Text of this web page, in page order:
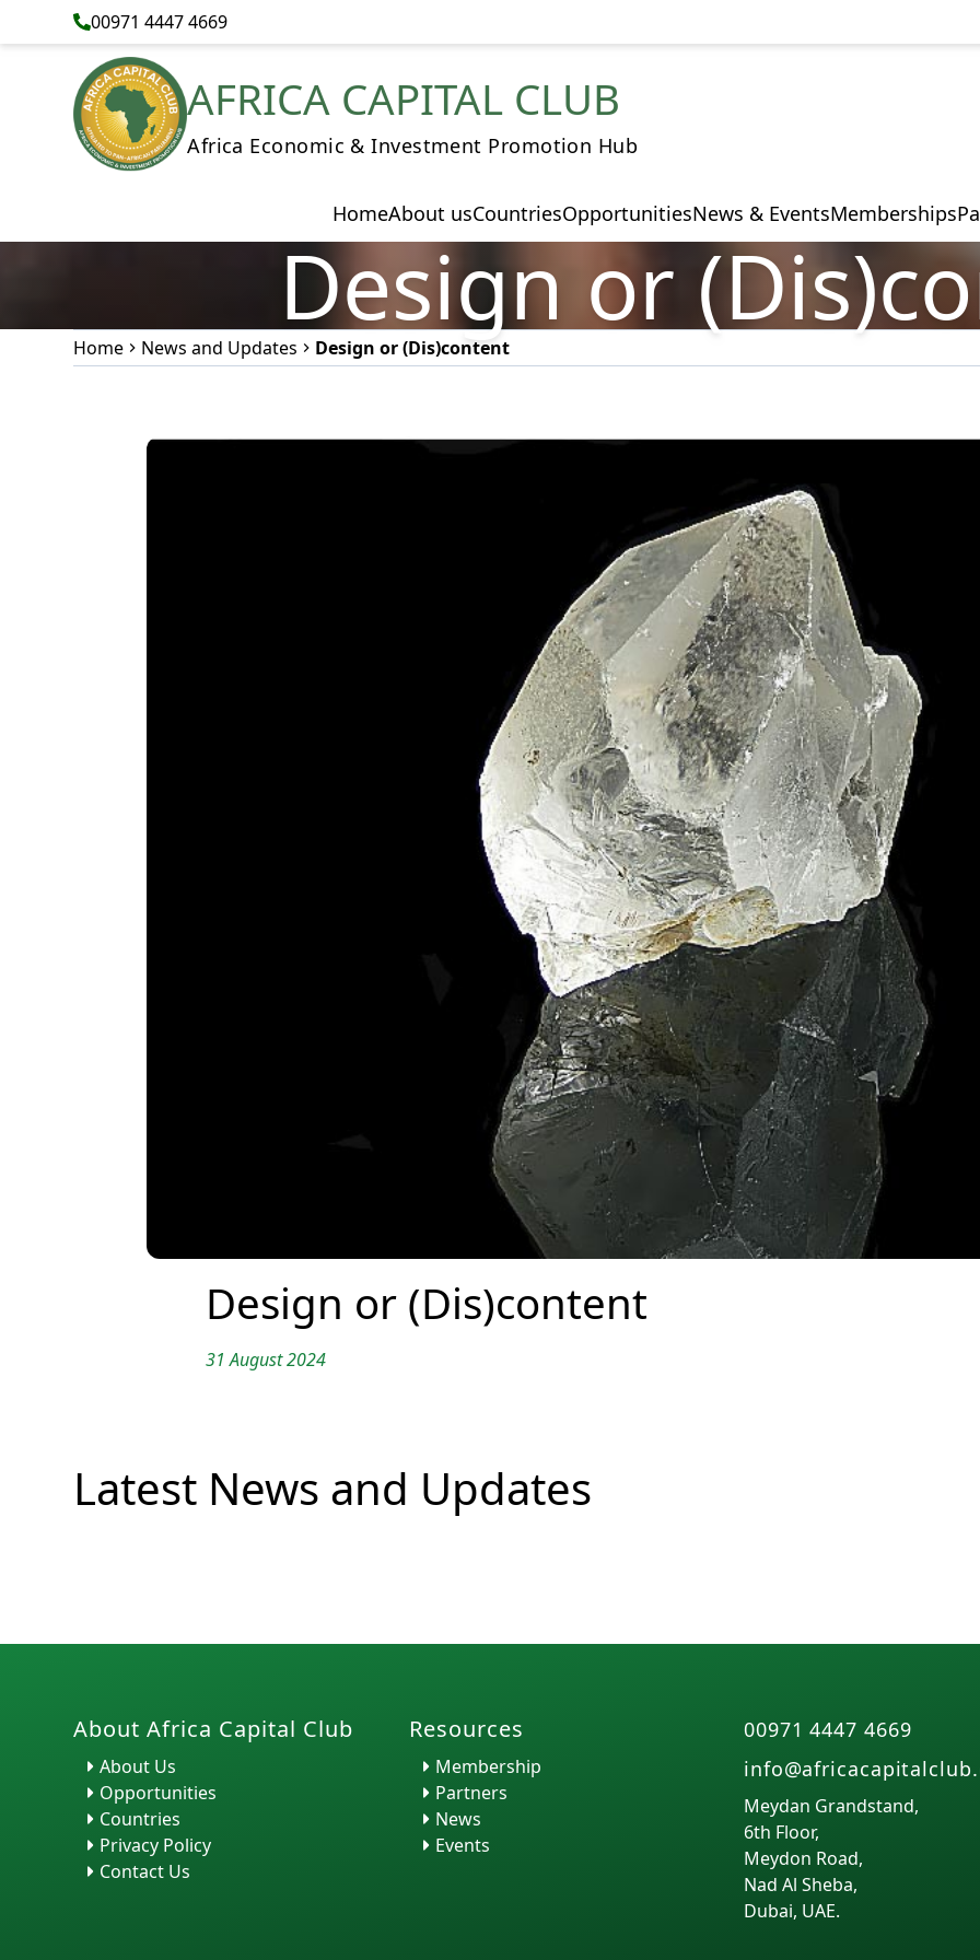
00971 4447 4669
AFRICA CAPITAL CLUB
Africa Economic & Investment Promotion Hub
HomeAbout usCountriesOpportunitiesNews & EventsMemberships
Design or
Home News and Updates Design or (Dis)content
Design or (Dis)content
31 August 2024
Latest News and Updates
H. Ra... Function
About Africa Capital Club
About Us
Opportunities
Countries
Privacy Policy
Contact Us
Resources
Membership
Partners
News
Events
00971 4447 4669
Meydan Grandstand,
6th Floor,
Meydon Road,
Nad Al Sheba,
Dubai, UAE.